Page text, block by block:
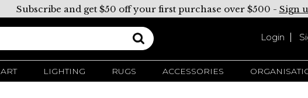
Subscribe and get $50 off your first purchase over $500 - Sign
Login
ART LIGHTING RUGS ACCESSORIES